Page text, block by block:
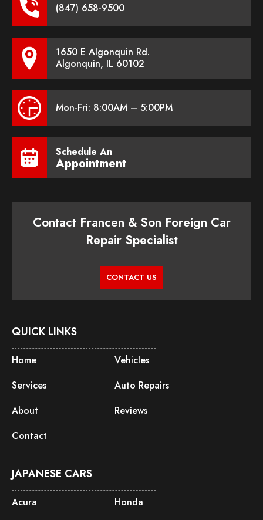
(847) 658-9500
1650 E Algonquin Rd.
Algonquin, IL 60102
Mon-Fri: 8:00AM – 5:00PM
Schedule An
Appointment
Contact Francen & Son Foreign Car
Repair Specialist
CONTACT US
QUICK LINKS
Home
Vehicles
Services
Auto Repairs
About
Reviews
Contact
JAPANESE CARS
Acura
Honda